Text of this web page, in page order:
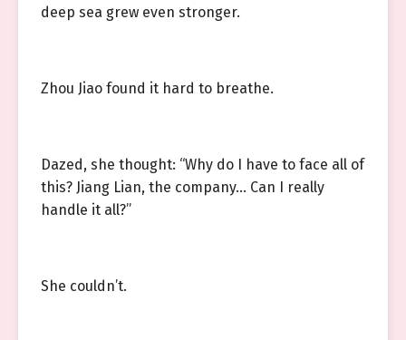
deep sea grew even stronger.
Zhou Jiao found it hard to breathe.
Dazed, she thought: “Why do I have to face all of
this? Jiang Lian, the company… Can I really
handle it all?”
She couldn’t.